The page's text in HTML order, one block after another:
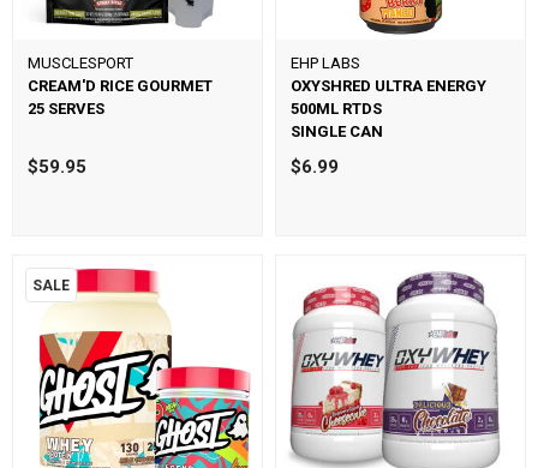
MUSCLESPORT
CREAM'D RICE GOURMET
25 SERVES
$59.95
EHP LABS
OXYSHRED ULTRA ENERGY
500ML RTDS
SINGLE CAN
$6.99
SALE